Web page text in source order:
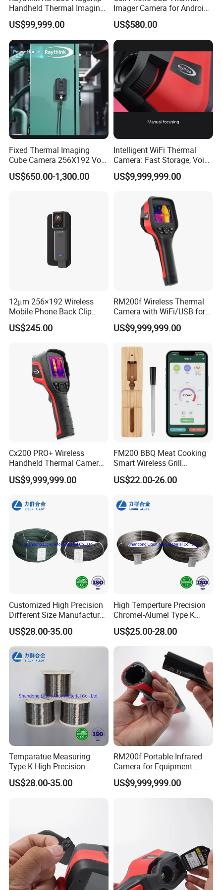
are covered by a 10-year warranty.
Q6: How about aftersale support?
A: We provide lifetime Technical Support, our
engineer will respond your technical support within
24 hours.
Handheld Thermal Imaging
Camera for Scientific
Research
US$99,999.00
Imager Camera for Android
Mobile Phone
US$580.00
Fixed Thermal Imaging
Cube Camera 256X192 Vox
Uncooled Dual Spectrum
IP67 Predictive
US$650.00-1,300.00
Intelligent WiFi Thermal
Camera: Fast Storage, Voice
Annotation, and Qr Naming
US$9,999,999.00
12μm 256×192 Wireless
Mobile Phone Back Clip
Infrared Thermometer
Thermal Imager
US$245.00
RM200f Wireless Thermal
Camera with WiFi/USB for
HVAC and Industrial
Inspection
US$9,999,999.00
Cx200 PRO+ Wireless
Handheld Thermal Camera
with WiFi and USB Support
US$9,999,999.00
FM200 BBQ Meat Cooking
Smart Wireless Grill
Thermometer with Wooden
Charging Dock
US$22.00-26.00
Customized High Precision
Different Size Manufacturer
Thermocouple Bare Alloy
Wire (Type K/N/E/J/T)
US$28.00-35.00
High Temperture Precision
Chromel-Alumel Type K
Thermocouple Alloy Bare
Wire Instruments Apparatus
US$25.00-28.00
Temparatue Measuring
Type K High Precision
Different Size NiCr-NiSi
Thermocouple Alloy electric
US$28.00-35.00
RM200f Portable Infrared
Camera for Equipment
Maintenance and
Temperature Analysis
US$9,999,999.00